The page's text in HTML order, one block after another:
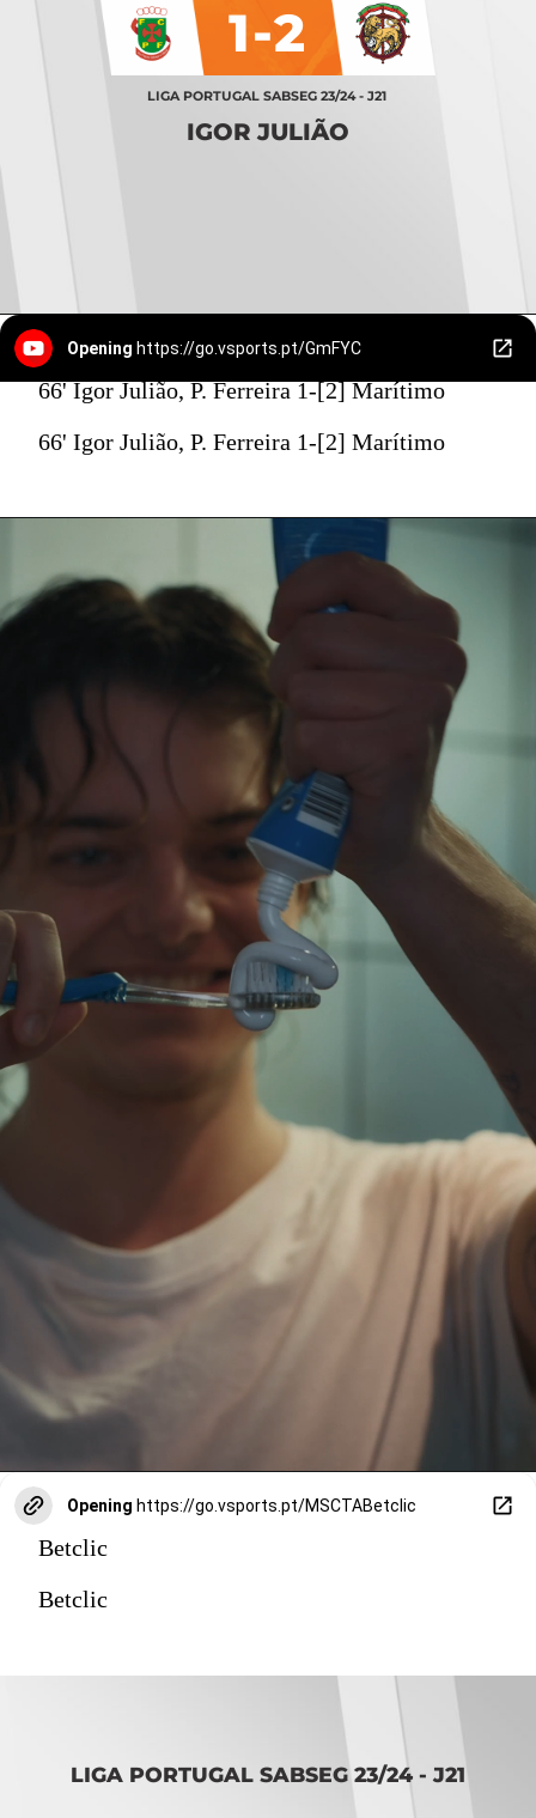
LIGA PORTUGAL SABSEG 23/24 - J21
IGOR JULIÃO
1-2
Opening https://go.vsports.pt/GmFYC
66' Igor Julião, P. Ferreira 1-[2] Marítimo
66' Igor Julião, P. Ferreira 1-[2] Marítimo
Opening https://go.vsports.pt/MSCTABetclic
Betclic
Betclic
LIGA PORTUGAL SABSEG 23/24 - J21